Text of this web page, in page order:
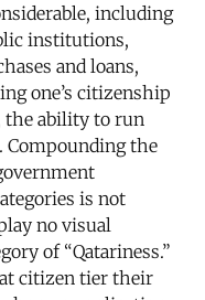
including
institutions,
and loans,
one’s citizenship
the ability to run
Compounding the
is not
no visual
of “Qatariness.”
citizen tier their